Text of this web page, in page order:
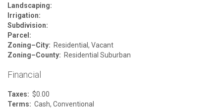
Landscaping:
Irrigation:
Subdivision:
Parcel:
Zoning–City: Residential, Vacant
Zoning–County: Residential Suburban
Financial
Taxes: $0.00
Terms: Cash, Conventional